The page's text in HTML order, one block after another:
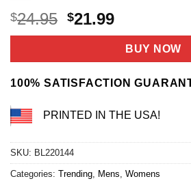
$24.95 Original
price
$24.95.
$21.99Current
price
is:
$21.99.
BUY NOW
100% SATISFACTION
PRINTED IN THE USA!
SKU: BL220144
Categories: Trending, Mens, Womens